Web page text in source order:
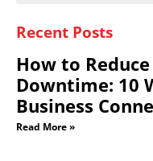
Recent Posts
How to
Downtime: 10
Business
Read More »